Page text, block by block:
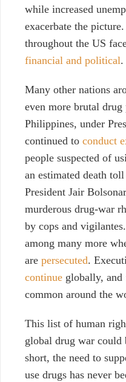
while increased
exacerbate the
throughout the US
financial and political.
Many other nations
even more brutal
Philippines, under
continued to conduct
people suspected of
an estimated death
President Jair
murderous drug-war
by cops and
among many more
are persecuted.
continue globally, and
common around the
This list of human
global drug war
short, the need to
use drugs has never